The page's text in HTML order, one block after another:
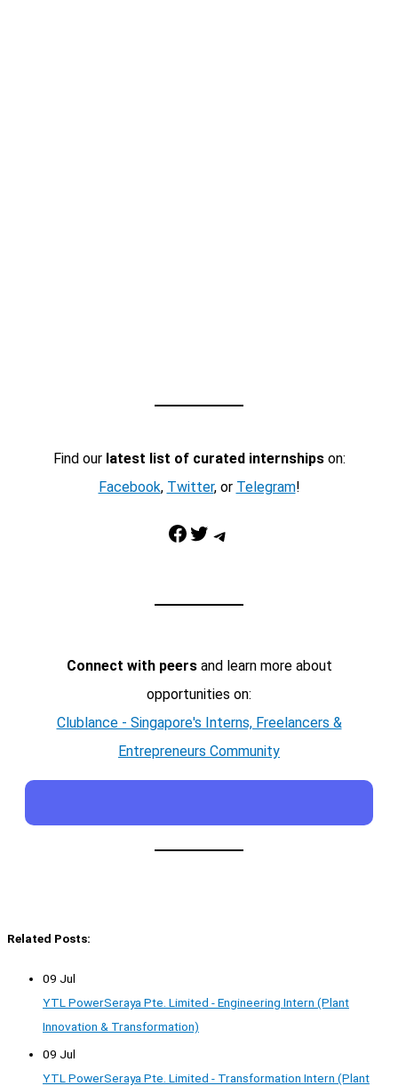
Find our latest list of curated internshipson:
Facebook, Twitter, or Telegram!
Facebook Twitter Telegram
Connect with peersand learn more about
opportunities on:
Clublance - Singapore's Interns, Freelancers &
Entrepreneurs Community
Related Posts:
09 Jul
YTL PowerSeraya Pte. Limited - Engineering Intern (Plant
Innovation & Transformation)
09 Jul
YTL PowerSeraya Pte. Limited - Transformation Intern (Plant